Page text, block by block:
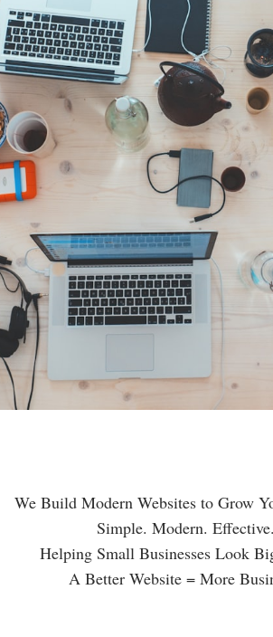
We Build Modern Websites to Grow
Simple. Modern. Effective.
Helping Small Businesses Look
A Better Website = More